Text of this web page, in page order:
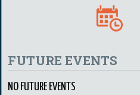
FUTURE EVENTS
NO FUTURE EVENTS